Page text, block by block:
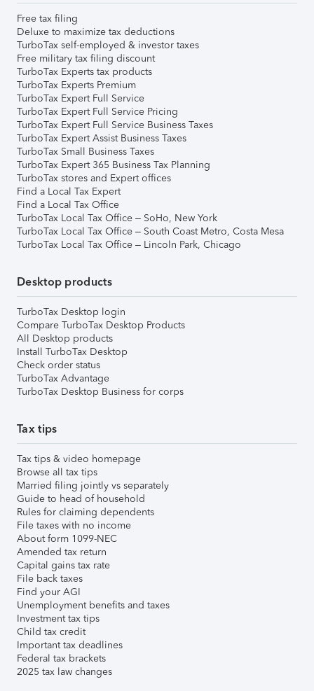
Free tax filing
Deluxe to maximize tax deductions
TurboTax self-employed & investor taxes
Free military tax filing discount
TurboTax Experts tax products
TurboTax Experts Premium
TurboTax Expert Full Service
TurboTax Expert Full Service Pricing
TurboTax Expert Full Service Business Taxes
TurboTax Expert Assist Business Taxes
TurboTax Small Business Taxes
TurboTax Expert 365 Business Tax Planning
TurboTax stores and Expert offices
Find a Local Tax Expert
Find a Local Tax Office
TurboTax Local Tax Office – SoHo, New York
TurboTax Local Tax Office – South Coast Metro, Costa Mesa
TurboTax Local Tax Office – Lincoln Park, Chicago
Desktop products
TurboTax Desktop login
Compare TurboTax Desktop Products
All Desktop products
Install TurboTax Desktop
Check order status
TurboTax Advantage
TurboTax Desktop Business for corps
Tax tips
Tax tips & video homepage
Browse all tax tips
Married filing jointly vs separately
Guide to head of household
Rules for claiming dependents
File taxes with no income
About form 1099-NEC
Amended tax return
Capital gains tax rate
File back taxes
Find your AGI
Unemployment benefits and taxes
Investment tax tips
Child tax credit
Important tax deadlines
Federal tax brackets
2025 tax law changes